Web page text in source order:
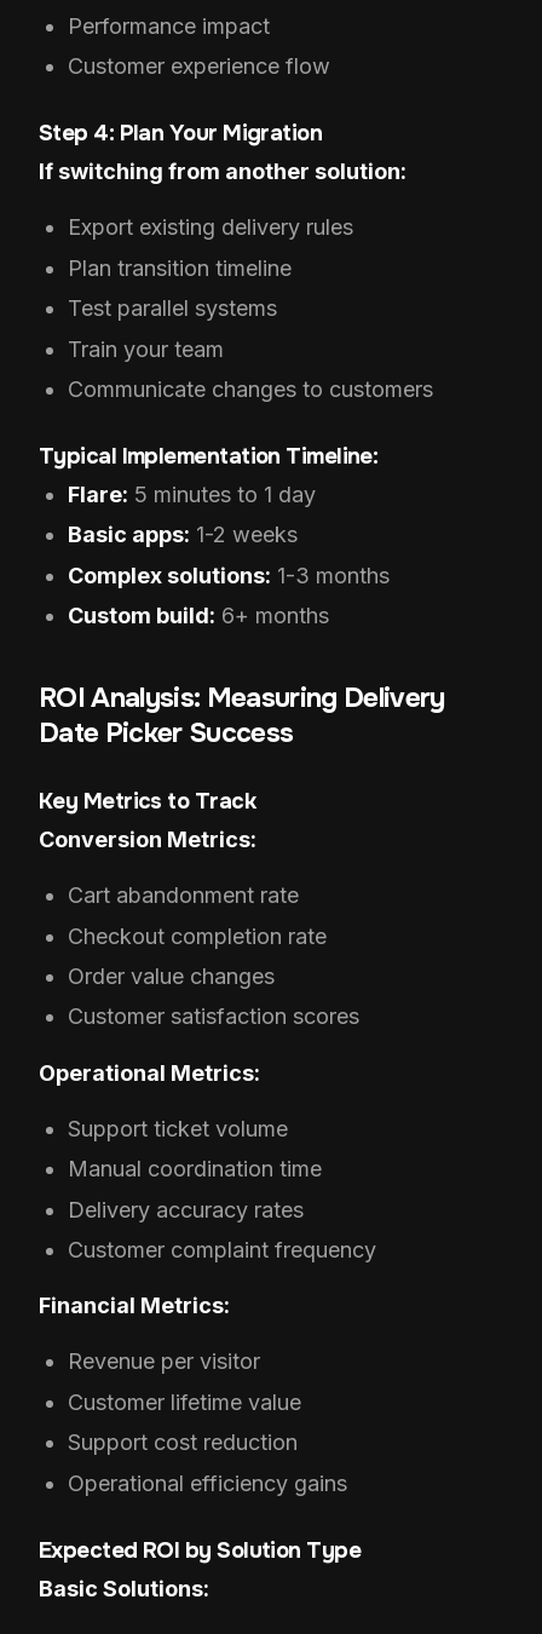
Performance impact
Customer experience flow
Step 4: Plan Your Migration
If switching from another solution:
Export existing delivery rules
Plan transition timeline
Test parallel systems
Train your team
Communicate changes to customers
Typical Implementation Timeline:
Flare: 5 minutes to 1 day
Basic apps: 1-2 weeks
Complex solutions: 1-3 months
Custom build: 6+ months
ROI Analysis: Measuring Delivery
Date Picker Success
Key Metrics to Track
Conversion Metrics:
Cart abandonment rate
Checkout completion rate
Order value changes
Customer satisfaction scores
Operational Metrics:
Support ticket volume
Manual coordination time
Delivery accuracy rates
Customer complaint frequency
Financial Metrics:
Revenue per visitor
Customer lifetime value
Support cost reduction
Operational efficiency gains
Expected ROI by Solution Type
Basic Solutions: